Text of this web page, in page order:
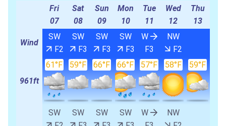
Fri
07
Sat
08
Sun
09
Mon
10
Tue
11
Wed
12
Thu
13
Wind
SW
F2
SW
F3
SW
F3
SW
F3
W
F3
NW
F2
961ft
61°F 59°F 66°F 66°F 57°F 58°F 59°F
SW
SW
SW
SW
W
NW